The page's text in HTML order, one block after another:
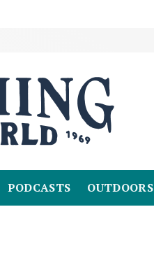
PODCASTS OUTDOORS